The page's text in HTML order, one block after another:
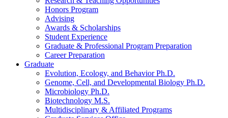
Honors Program
Advising
Awards & Scholarships
Student Experience
Graduate & Professional Program Preparation
Career Preparation
Graduate
Evolution, Ecology, and Behavior Ph.D.
Genome, Cell, and Developmental Biology Ph.D.
Microbiology Ph.D.
Biotechnology M.S.
Multidisciplinary & Affiliated Programs